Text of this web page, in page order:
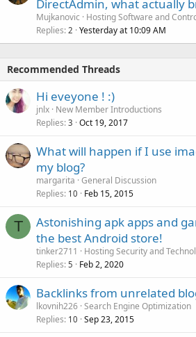
DirectAdmin, what actually
Mujkanovic
Hosting Software and
Replies 2 Yesterday at 10:09 AM
Recommended Threads
Hi eveyone ! :)
jnlx New Member Introductions
Replies 3 Oct 19, 2017
What will happen if I use
my blog?
margarita General Discussion
Replies 10 Feb 15, 2015
T
Astonishing apk apps and
the best Android store!
tinker2711
Hosting Security and
Replies 5 Feb 2, 2020
Backlinks from unrelated
lkovnih226 Search Engine Optimization
Replies 10 Sep 23, 2015